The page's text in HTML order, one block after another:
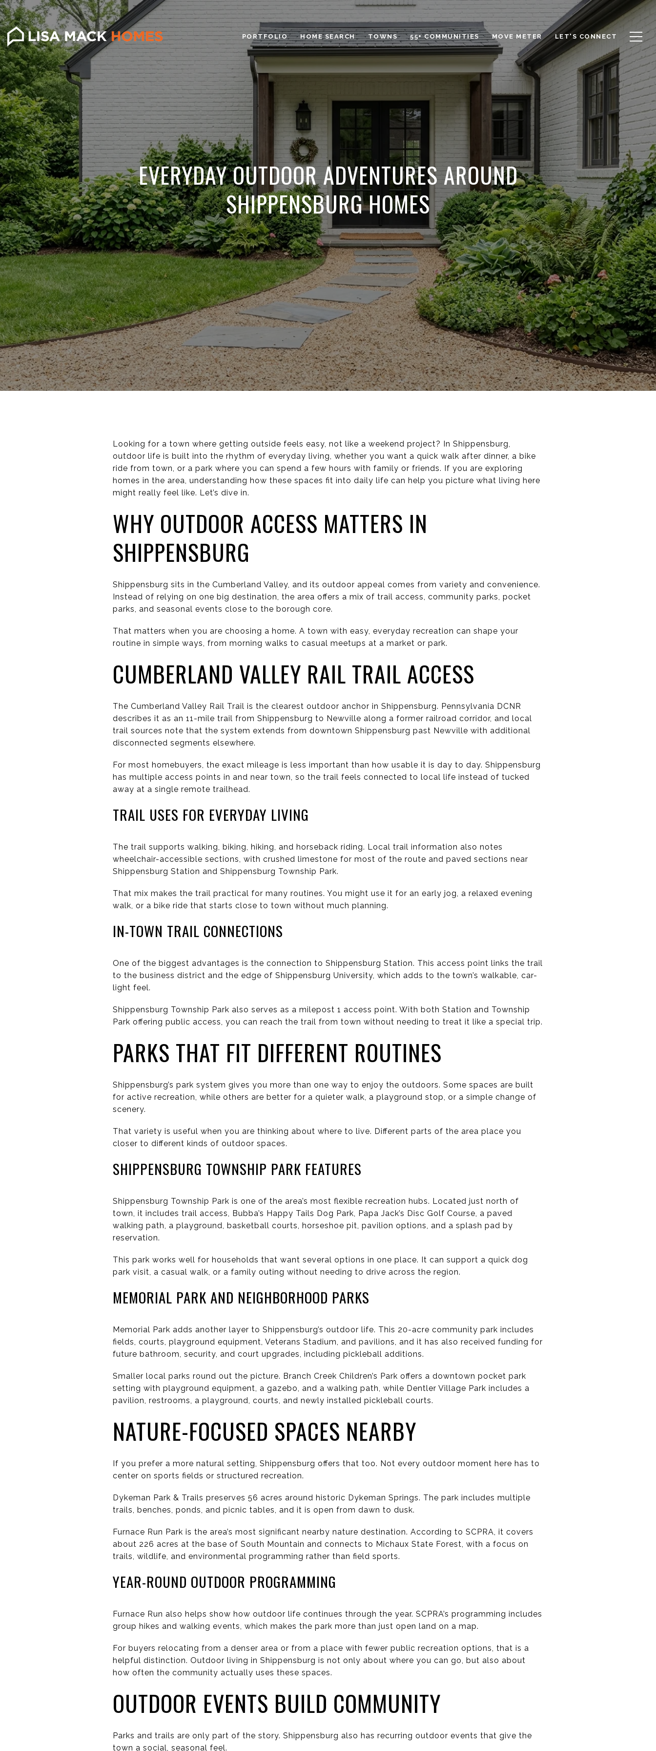
PORTFOLIO HOME SEARCH TOWNS 55+ COMMUNITIES MOVE METER LET'S CONNECT
EVERYDAY OUTDOOR ADVENTURES AROUND
SHIPPENSBURG HOMES
Looking for a town where getting outside feels easy, not like a weekend project? In Shippensburg,
outdoor life is built into the rhythm of everyday living, whether you want a quick walk after dinner, a bike
ride from town, or a park where you can spend a few hours with family or friends. If you are exploring
homes in the area, understanding how these spaces fit into daily life can help you picture what living here
might really feel like. Let’s dive in.
WHY OUTDOOR ACCESS MATTERS IN
SHIPPENSBURG
Shippensburg sits in the Cumberland Valley, and its outdoor appeal comes from variety and convenience.
Instead of relying on one big destination, the area offers a mix of trail access, community parks, pocket
parks, and seasonal events close to the borough core.
That matters when you are choosing a home. A town with easy, everyday recreation can shape your
routine in simple ways, from morning walks to casual meetups at a market or park.
CUMBERLAND VALLEY RAIL TRAIL ACCESS
The Cumberland Valley Rail Trail is the clearest outdoor anchor in Shippensburg. Pennsylvania DCNR
describes it as an 11-mile trail from Shippensburg to Newville along a former railroad corridor, and local
trail sources note that the system extends from downtown Shippensburg past Newville with additional
disconnected segments elsewhere.
For most homebuyers, the exact mileage is less important than how usable it is day to day. Shippensburg
has multiple access points in and near town, so the trail feels connected to local life instead of tucked
away at a single remote trailhead.
TRAIL USES FOR EVERYDAY LIVING
The trail supports walking, biking, hiking, and horseback riding. Local trail information also notes
wheelchair-accessible sections, with crushed limestone for most of the route and paved sections near
Shippensburg Station and Shippensburg Township Park.
That mix makes the trail practical for many routines. You might use it for an early jog, a relaxed evening
walk, or a bike ride that starts close to town without much planning.
IN-TOWN TRAIL CONNECTIONS
One of the biggest advantages is the connection to Shippensburg Station. This access point links the trail
to the business district and the edge of Shippensburg University, which adds to the town’s walkable, car-
light feel.
Shippensburg Township Park also serves as a milepost 1 access point. With both Station and Township
Park offering public access, you can reach the trail from town without needing to treat it like a special trip.
PARKS THAT FIT DIFFERENT ROUTINES
Shippensburg’s park system gives you more than one way to enjoy the outdoors. Some spaces are built
for active recreation, while others are better for a quieter walk, a playground stop, or a simple change of
scenery.
That variety is useful when you are thinking about where to live. Different parts of the area place you
closer to different kinds of outdoor spaces.
SHIPPENSBURG TOWNSHIP PARK FEATURES
Shippensburg Township Park is one of the area’s most flexible recreation hubs. Located just north of
town, it includes trail access, Bubba’s Happy Tails Dog Park, Papa Jack’s Disc Golf Course, a paved
walking path, a playground, basketball courts, horseshoe pit, pavilion options, and a splash pad by
reservation.
This park works well for households that want several options in one place. It can support a quick dog
park visit, a casual walk, or a family outing without needing to drive across the region.
MEMORIAL PARK AND NEIGHBORHOOD PARKS
Memorial Park adds another layer to Shippensburg’s outdoor life. This 20-acre community park includes
fields, courts, playground equipment, Veterans Stadium, and pavilions, and it has also received funding for
future bathroom, security, and court upgrades, including pickleball additions.
Smaller local parks round out the picture. Branch Creek Children’s Park offers a downtown pocket park
setting with playground equipment, a gazebo, and a walking path, while Dentler Village Park includes a
pavilion, restrooms, a playground, courts, and newly installed pickleball courts.
NATURE-FOCUSED SPACES NEARBY
If you prefer a more natural setting, Shippensburg offers that too. Not every outdoor moment here has to
center on sports fields or structured recreation.
Dykeman Park & Trails preserves 56 acres around historic Dykeman Springs. The park includes multiple
trails, benches, ponds, and picnic tables, and it is open from dawn to dusk.
Furnace Run Park is the area’s most significant nearby nature destination. According to SCPRA, it covers
about 226 acres at the base of South Mountain and connects to Michaux State Forest, with a focus on
trails, wildlife, and environmental programming rather than field sports.
YEAR-ROUND OUTDOOR PROGRAMMING
Furnace Run also helps show how outdoor life continues through the year. SCPRA’s programming includes
group hikes and walking events, which makes the park more than just open land on a map.
For buyers relocating from a denser area or from a place with fewer public recreation options, that is a
helpful distinction. Outdoor living in Shippensburg is not only about where you can go, but also about
how often the community actually uses these spaces.
OUTDOOR EVENTS BUILD COMMUNITY
Parks and trails are only part of the story. Shippensburg also has recurring outdoor events that give the
town a social, seasonal feel.